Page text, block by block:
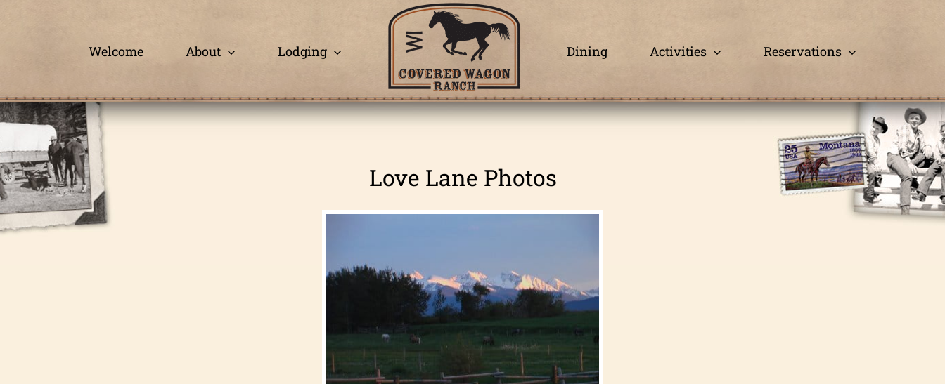
Welcome About Lodging Dining Activities Reservations
Love Lane Photos